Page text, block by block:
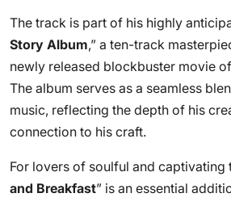
The track is part of his highly
Story Album,” a ten-track
newly released blockbuster movie
The album serves as a seamless
music, reflecting the depth of his
connection to his craft.
For lovers of soulful and captivating
and Breakfast” is an essential